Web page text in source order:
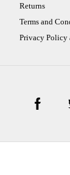
Returns
Terms and
Privacy Policy